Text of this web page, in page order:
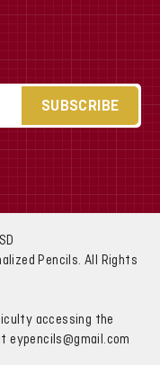
Pencils. All Rights
accessing the